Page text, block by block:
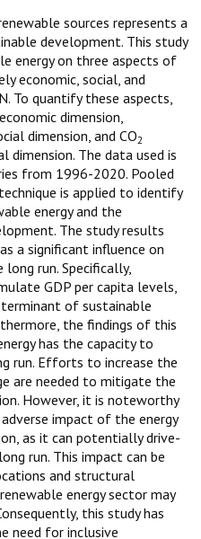
sources represents a
development. This study
energy on three aspects of
economic, social, and
To quantify these aspects,
dimension,
dimension, and CO2
dimension. The data used is
from 1996-2020. Pooled
is applied to identify
energy and the
The study results
a significant influence on
run. Specifically,
GDP per capita levels,
of sustainable
the findings of this
has the capacity to
run. Efforts to increase the
are needed to mitigate the
However, it is noteworthy
impact of the energy
as it can potentially drive-
run. This impact can be
and structural
energy sector may
this study has
need for inclusive